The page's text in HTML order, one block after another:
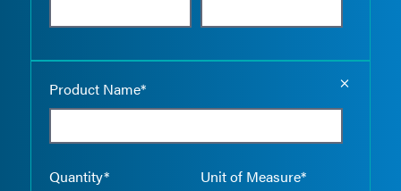
Product Name*
Quantity* Unit of Measure*